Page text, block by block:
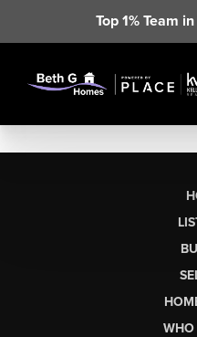
Top 1% Team
WHO